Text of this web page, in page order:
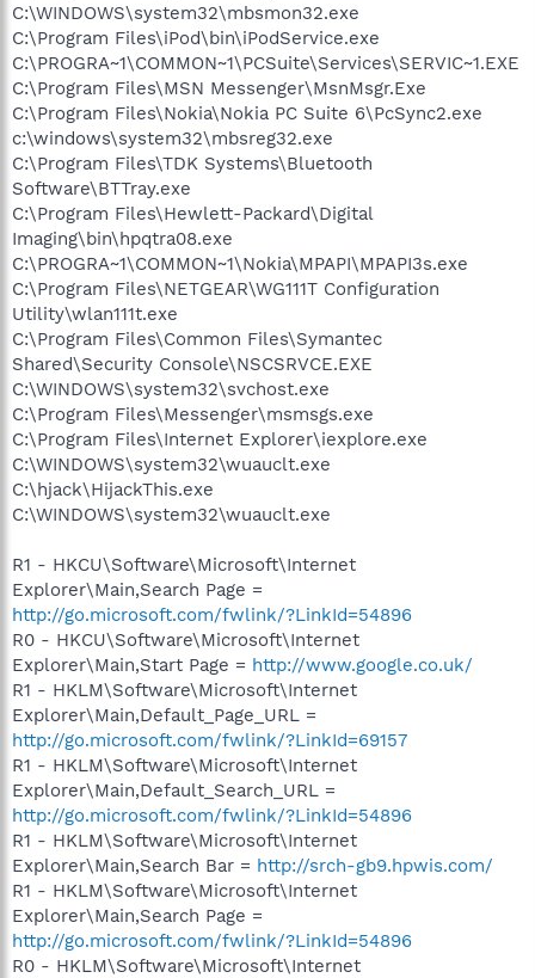
C:\WINDOWS\system32\mbsmon32.exe
C:\Program Files\iPod\bin\iPodService.exe
C:\PROGRA~1\COMMON~1\PCSuite\Services\SERVIC~1.EXE
C:\Program Files\MSN Messenger\MsnMsgr.Exe
C:\Program Files\Nokia\Nokia PC Suite 6\PcSync2.exe
c:\windows\system32\mbsreg32.exe
C:\Program Files\TDK Systems\Bluetooth
Software\BTTray.exe
C:\Program Files\Hewlett-Packard\Digital
Imaging\bin\hpqtra08.exe
C:\PROGRA~1\COMMON~1\Nokia\MPAPI\MPAPI3s.exe
C:\Program Files\NETGEAR\WG111T Configuration
Utility\wlan111t.exe
C:\Program Files\Common Files\Symantec
Shared\Security Console\NSCSRVCE.EXE
C:\WINDOWS\system32\svchost.exe
C:\Program Files\Messenger\msmsgs.exe
C:\Program Files\Internet Explorer\iexplore.exe
C:\WINDOWS\system32\wuauclt.exe
C:\hjack\HijackThis.exe
C:\WINDOWS\system32\wuauclt.exe
R1 - HKCU\Software\Microsoft\Internet
Explorer\Main,Search Page =
http://go.microsoft.com/fwlink/?LinkId=54896
R0 - HKCU\Software\Microsoft\Internet
Explorer\Main,Start Page = http://www.google.co.uk/
R1 - HKLM\Software\Microsoft\Internet
Explorer\Main,Default_Page_URL =
http://go.microsoft.com/fwlink/?LinkId=69157
R1 - HKLM\Software\Microsoft\Internet
Explorer\Main,Default_Search_URL =
http://go.microsoft.com/fwlink/?LinkId=54896
R1 - HKLM\Software\Microsoft\Internet
Explorer\Main,Search Bar = http://srch-gb9.hpwis.com/
R1 - HKLM\Software\Microsoft\Internet
Explorer\Main,Search Page =
http://go.microsoft.com/fwlink/?LinkId=54896
R0 - HKLM\Software\Microsoft\Internet